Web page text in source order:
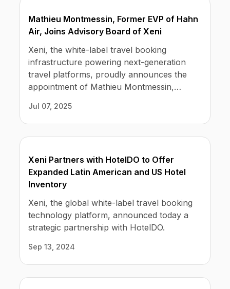
Webinars
Live sessions and replays
Why Xeni?
Careers
Define your next chapter
Contact Us
Get in touch today
News & Media
Events
Connect at our events
providers.
Mathieu Montmessin, Former EVP of Hahn
Air, Joins Advisory Board of Xeni
Xeni, the white-label travel booking
infrastructure powering next-generation
travel platforms, proudly announces the
appointment of Mathieu Montmessin,
Air, to its Advisory Board.
Jul 07, 2025
Xeni Partners with HotelDO to Offer
Expanded Latin American and US Hotel
Inventory
Xeni, the global white-label travel booking
technology platform, announced today a
strategic partnership with HotelDO.
Sep 13, 2024